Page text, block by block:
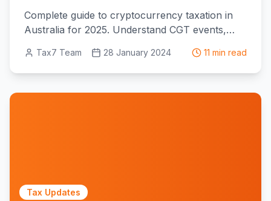
Complete guide to cryptocurrency taxation in
Australia for 2025. Understand CGT events,
requirements, and the proposed unrealised
gains tax affecting crypto investors.
Tax7 Team 28 January 2024 11 min read
Tax Updates